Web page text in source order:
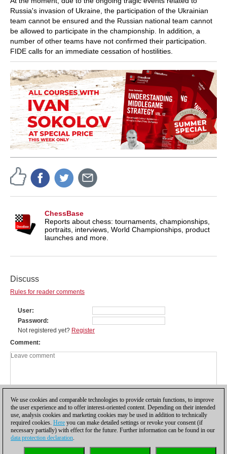
Russia's invasion of Ukraine, the participation of the Ukrainian
team cannot be ensured and the Russian national team cannot
be allowed to participate in the championship. In addition, a
number of other teams have not confirmed their participation.
FIDE calls for an immediate cessation of hostilities.
ChessBase
Reports about chess: tournaments, championships,
portraits, interviews, World Championships, product
launches and more.
Discuss
Rules for reader comments
User
Password
Not registered yet? Register
Comment
We use cookies and comparable technologies to provide certain functions, to improve
the user experience and to offer interest-oriented content. Depending on their intended
use, analysis cookies and marketing cookies may be used in addition to technically
required cookies. Here you can make detailed settings or revoke your consent (if
necessary partially) with effect for the future. Further information can be found in our
data protection declaration.